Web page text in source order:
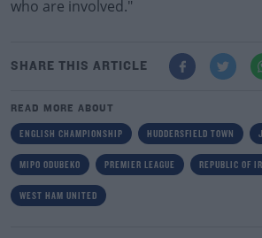
who are involved."
SHARE THIS ARTICLE
READ MORE ABOUT
ENGLISH CHAMPIONSHIP HUDDERSFIELD TOWN
MIPO ODUBEKO PREMIER LEAGUE REPUBLIC OF
WEST HAM UNITED